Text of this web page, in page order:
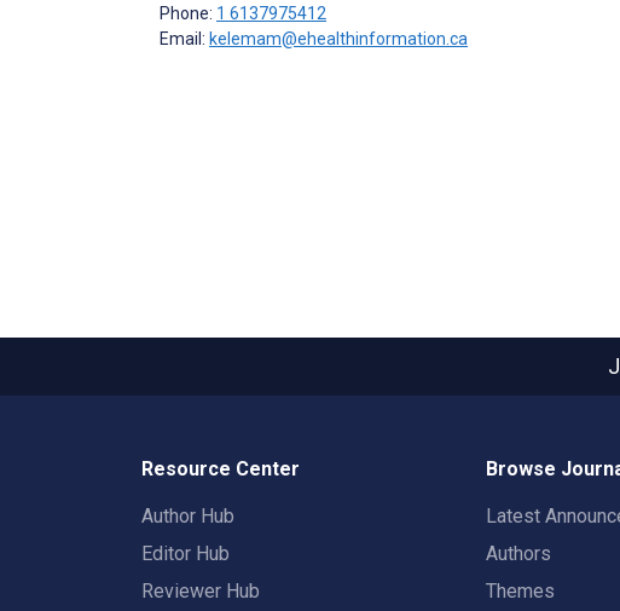
Phone: 1 6137975412
Email: kelemam@ehealthinformation.ca
Resource Center
Author Hub
Editor Hub
Reviewer Hub
Browse
Latest
Authors
Themes